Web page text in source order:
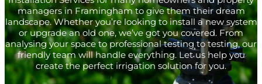
managers in Framingham to give them their dream
landscape. Whether you’re looking to install a new system
or upgrade an old one, we’ve got you covered. From
analysing your space to professional testing to testing, our
friendly team will handle everything. Let us help you
create the perfect irrigation solution for you.